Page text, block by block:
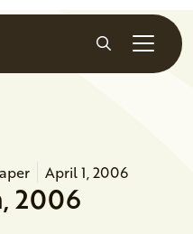
Search
April 1, 2006
2006